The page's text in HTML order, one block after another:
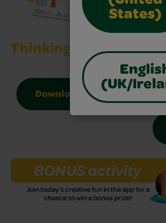
States)
(UK/
Thinking Sheet 2
Download PDF